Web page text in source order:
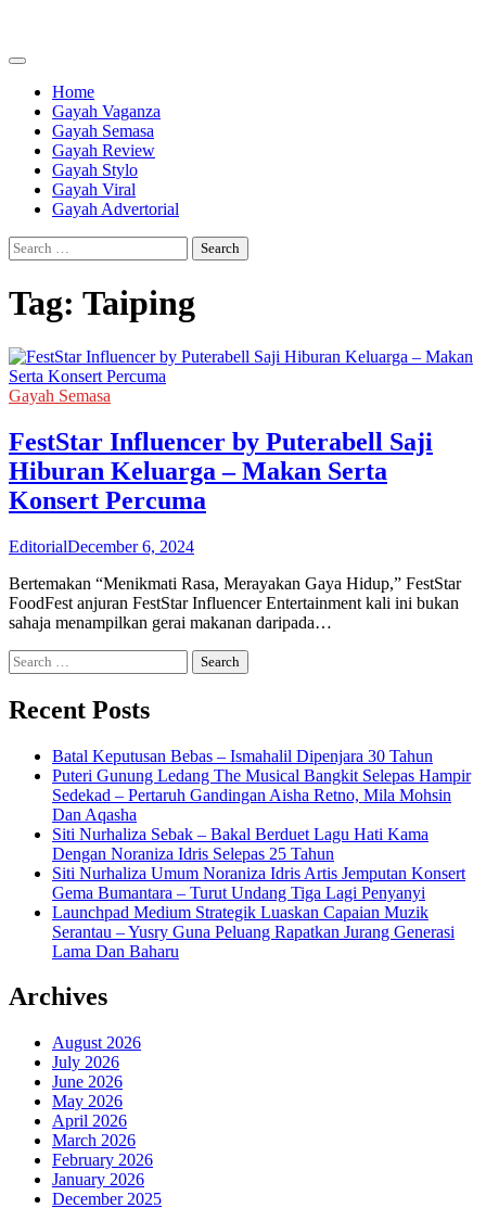
content
Home
Gayah Vaganza
Gayah Semasa
Gayah Review
Gayah Stylo
Gayah Viral
Gayah Advertorial
Search
for:
Tag: Taiping
Gayah Semasa
FestStar Influencer by Puterabell Saji
Hiburan Keluarga – Makan Serta
Konsert Percuma
EditorialDecember 6, 2024
Bertemakan “Menikmati Rasa, Merayakan Gaya Hidup,” FestStar
FoodFest anjuran FestStar Influencer Entertainment kali ini bukan
sahaja menampilkan gerai makanan daripada…
Search
for:
Recent Posts
Batal Keputusan Bebas – Ismahalil Dipenjara 30 Tahun
Puteri Gunung Ledang The Musical Bangkit Selepas Hampir
Sedekad – Pertaruh Gandingan Aisha Retno, Mila Mohsin
Dan Aqasha
Siti Nurhaliza Sebak – Bakal Berduet Lagu Hati Kama
Dengan Noraniza Idris Selepas 25 Tahun
Siti Nurhaliza Umum Noraniza Idris Artis Jemputan Konsert
Gema Bumantara – Turut Undang Tiga Lagi Penyanyi
Launchpad Medium Strategik Luaskan Capaian Muzik
Serantau – Yusry Guna Peluang Rapatkan Jurang Generasi
Lama Dan Baharu
Archives
August 2026
July 2026
June 2026
May 2026
April 2026
March 2026
February 2026
January 2026
December 2025